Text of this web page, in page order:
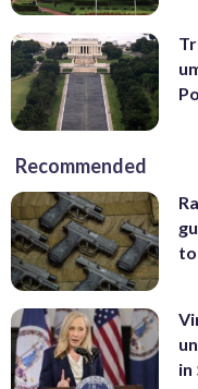
Recommended
in